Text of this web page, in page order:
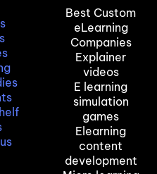
Best Custom
eLearning
Companies
Explainer
videos
E learning
simulation
games
Elearning
content
development